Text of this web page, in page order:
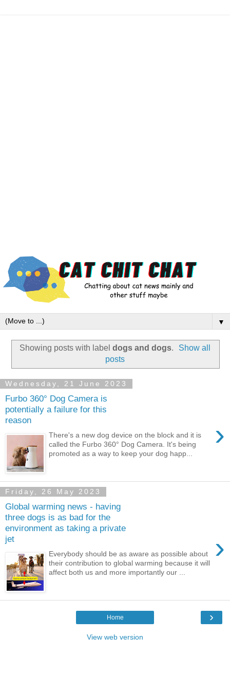
▼
Showing posts with label dogs and dogs.
Show all
posts
Wednesday, 21 June 2023
Furbo 360° Dog Camera is
potentially a failure for this
reason
›
There's a new dog device on the block and it is
called the Furbo 360° Dog Camera. It's being
promoted as a way to keep your dog happ...
Friday, 26 May 2023
Global warming news - having
three dogs is as bad for the
environment as taking a private
jet
›
Everybody should be as aware as possible about
their contribution to global warming because it will
affect both us and more importantly our ...
›
Home
View web version